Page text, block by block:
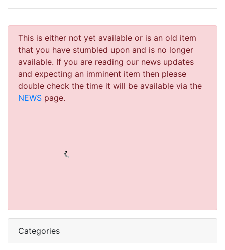
This is either not yet available or is an old item
that you have stumbled upon and is no longer
available. If you are reading our news updates
and expecting an imminent item then please
double check the time it will be available via the
NEWS page.
Categories